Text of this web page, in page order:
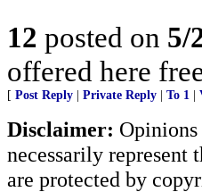
12 posted on 5/
offered here
[ Post Reply Private Reply To 1
Disclaimer:
necessarily represent
are protected by